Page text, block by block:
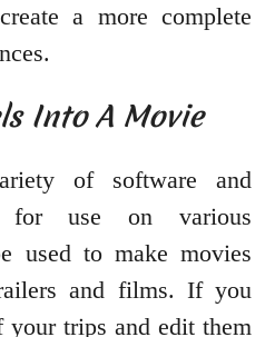
a more complete
Into A Movie
of software and
for use on various
used to make movies
and films. If you
trips and edit them